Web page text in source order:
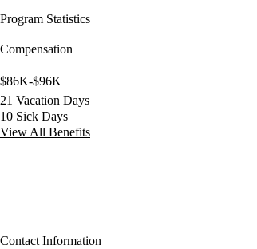
Program Statistics
Compensation
$86K-$96K
21 Vacation Days
10 Sick Days
View All Benefits
Contact Information